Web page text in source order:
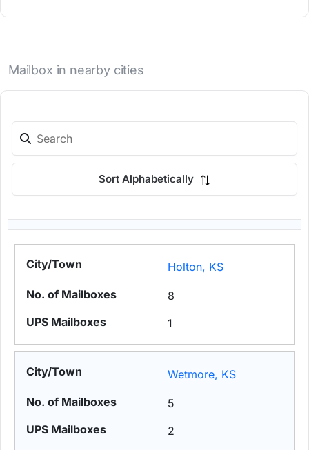
Mailbox in nearby cities
Sort Alphabetically
Holton, KS
8
1
Wetmore, KS
5
2